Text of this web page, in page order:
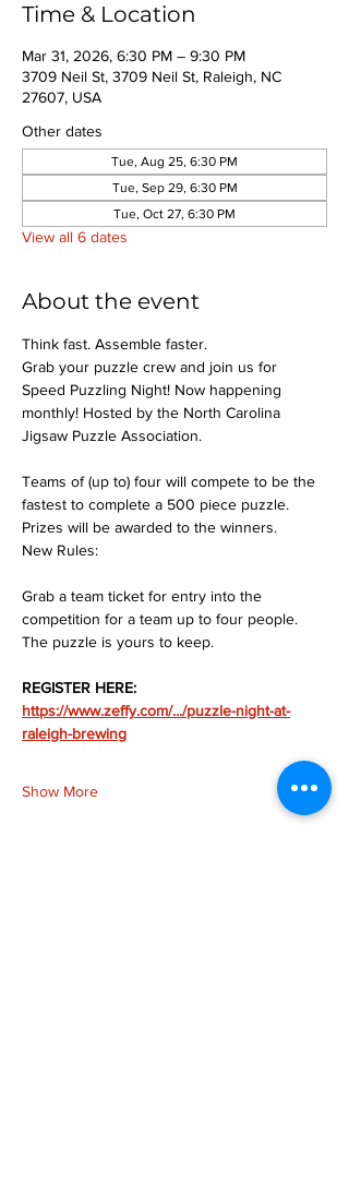
Time & Location
Mar 31, 2026, 6:30 PM – 9:30 PM
3709 Neil St, 3709 Neil St, Raleigh, NC
27607, USA
Other dates
Tue, Aug 25, 6:30 PM
Tue, Sep 29, 6:30 PM
Tue, Oct 27, 6:30 PM
View all 6 dates
About the event
Think fast. Assemble faster.
Grab your puzzle crew and join us for
Speed Puzzling Night! Now happening
monthly! Hosted by the North Carolina
Jigsaw Puzzle Association.
Teams of (up to) four will compete to be the
fastest to complete a 500 piece puzzle.
Prizes will be awarded to the winners.
New Rules:
Grab a team ticket for entry into the
competition for a team up to four people.
The puzzle is yours to keep.
REGISTER HERE:
https://www.zeffy.com/.../puzzle-night-at-
raleigh-brewing
Show More